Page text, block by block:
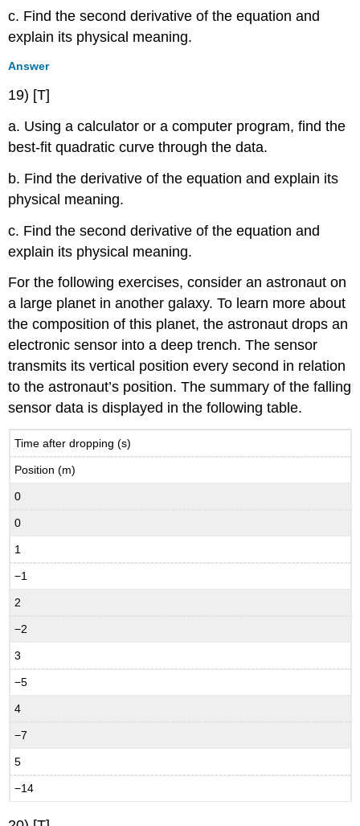
c. Find the second derivative of the equation and
explain its physical meaning.
Answer
19) [T]
a. Using a calculator or a computer program, find the
best-fit quadratic curve through the data.
b. Find the derivative of the equation and explain its
physical meaning.
c. Find the second derivative of the equation and
explain its physical meaning.
For the following exercises, consider an astronaut on
a large planet in another galaxy. To learn more about
the composition of this planet, the astronaut drops an
electronic sensor into a deep trench. The sensor
transmits its vertical position every second in relation
to the astronaut’s position. The summary of the falling
sensor data is displayed in the following table.
Time after dropping (s)
Position (m)
0
0
1
−1
2
−2
3
−5
4
−7
5
−14